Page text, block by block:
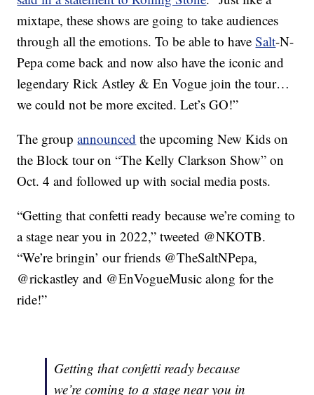
mixtape, these shows are going to take audiences
through all the emotions. To be able to haveSalt-N-
Pepa come back and now also have the iconic and
legendary Rick Astley & En Vogue join the tour…
we could not be more excited. Let’s GO!”
The groupannounced the upcoming New Kids on
the Block tour on “The Kelly Clarkson Show” on
Oct. 4 and followed up with social media posts.
“Getting that confetti ready because we’re coming to
a stage near you in 2022,” tweeted @NKOTB.
“We’re bringin’ our friends @TheSaltNPepa,
@rickastley and @EnVogueMusic along for the
ride!”
Getting that confetti ready because
we’re coming to a stage near you in